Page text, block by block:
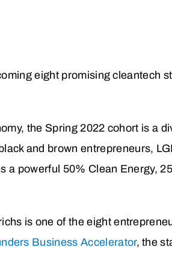
eight promising cleantech
the Spring 2022 cohort is a
and brown entrepreneurs,
a powerful 50% Clean Energy,
is one of the eight
Business Accelerator, the